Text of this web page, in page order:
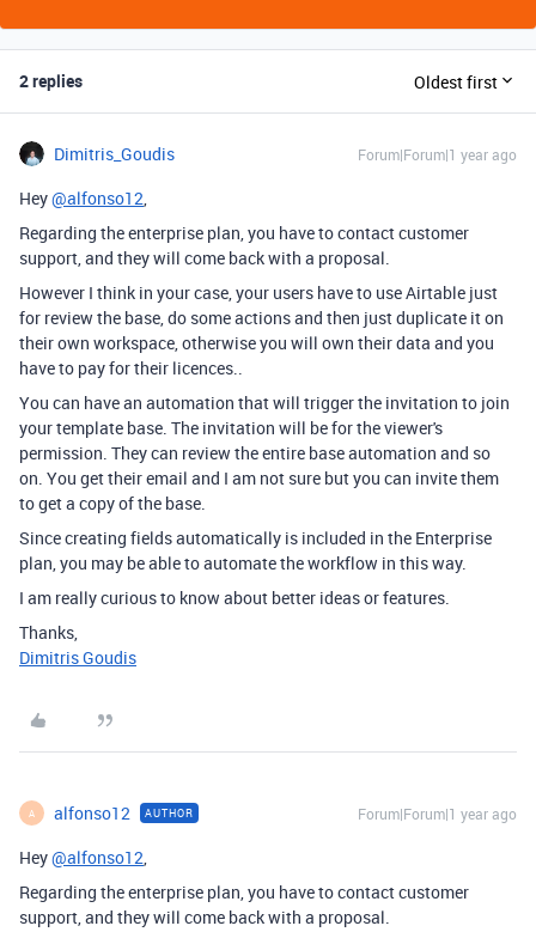
2 replies Oldest first
Dimitris_Goudis Forum|Forum|1 year ago
Hey@alfonso12,
Regarding the enterprise plan, you have to contact customer
support, and they will come back with a proposal.
However I think in your case, your users have to use Airtable just
for review the base, do some actions and then just duplicate it on
their own workspace, otherwise you will own their data and you
have to pay for their licences..
You can have an automation that will trigger the invitation to join
your template base. The invitation will be for the viewer's
permission. They can review the entire base automation and so
on. You get their email and I am not sure but you can invite them
to get a copy of the base.
Since creating fields automatically is included in the Enterprise
plan, you may be able to automate the workflow in this way.
I am really curious to know about better ideas or features.
Thanks,
Dimitris Goudis
A alfonso12 AUTHOR Forum|Forum|1 year ago
Hey@alfonso12,
Regarding the enterprise plan, you have to contact customer
support, and they will come back with a proposal.